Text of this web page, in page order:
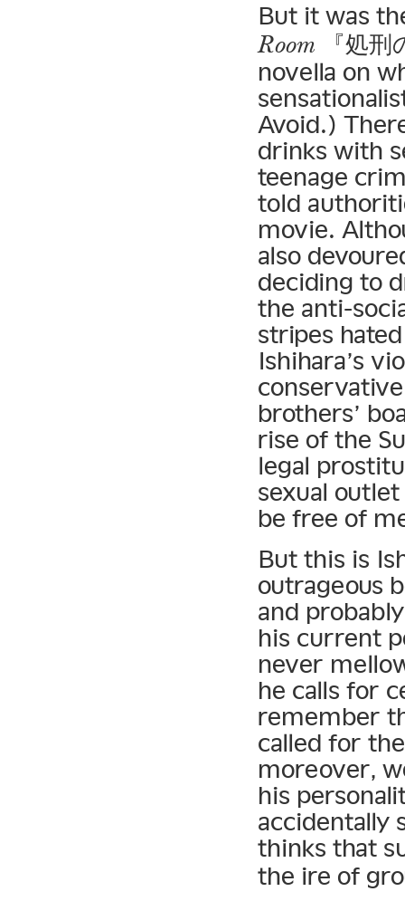
But it was
Room 『処
novella on
Avoid.)
drinks with
teenage
told
movie.
also
deciding to
the anti-
stripes
Ishihara’s
brothers’
rise of the
legal
sexual
be free of
But this is
outrageous
and
his current
never
he calls for
remember
called for
moreover,
his
accidentally
thinks that
the ire of